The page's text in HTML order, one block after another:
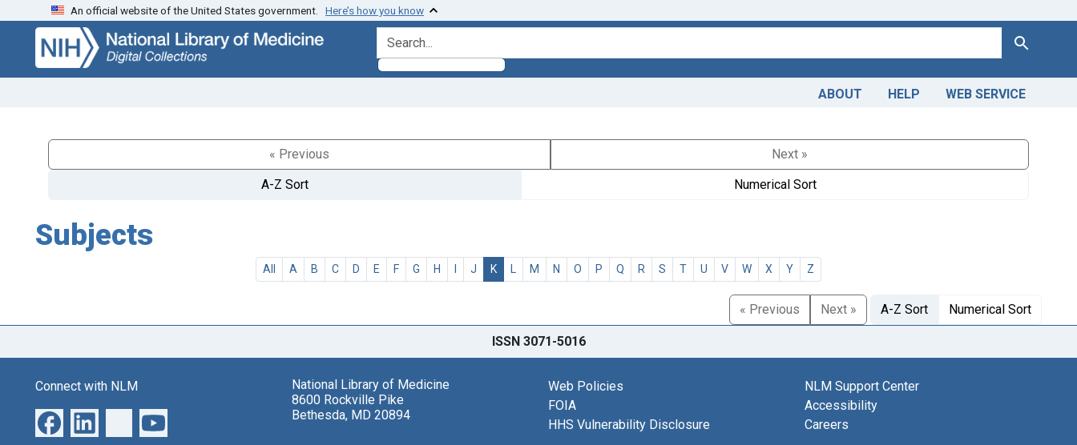
Skip
search
Skip to
main
content
An official website of the United States government. Here’s how you know
search for Search
ABOUT HELP WEB SERVICE
« Previous
Next »
A-Z Sort
Numerical Sort
Subjects
All A B C D E F G H I J K L M N O P Q R S T U V W X Y Z
« Previous Next » A-Z Sort Numerical Sort
ISSN 3071-5016
Connect with NLM
National Library of Medicine
8600 Rockville Pike
Bethesda, MD 20894
Web Policies
FOIA
HHS Vulnerability Disclosure
NLM Support Center
Accessibility
Careers